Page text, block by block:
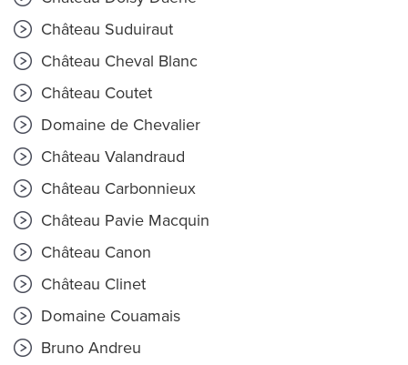
Château Suduiraut
Château Cheval Blanc
Château Coutet
Domaine de Chevalier
Château Valandraud
Château Carbonnieux
Château Pavie Macquin
Château Canon
Château Clinet
Domaine Couamais
Bruno Andreu